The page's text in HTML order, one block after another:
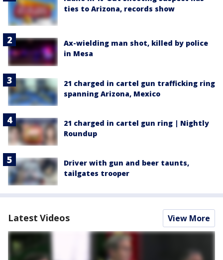
ties to Arizona, records show
Ax-wielding man shot, killed by police
in Mesa
21 charged in cartel gun trafficking ring
spanning Arizona, Mexico
21 charged in cartel gun ring | Nightly
Roundup
Driver with gun and beer taunts,
tailgates trooper
Latest Videos View More